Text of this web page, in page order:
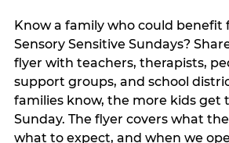
Know a family who could benefit
Sensory Sensitive Sundays?
flyer with teachers, therapists,
support groups, and school
families know, the more kids get
Sunday. The flyer covers what
what to expect, and when we